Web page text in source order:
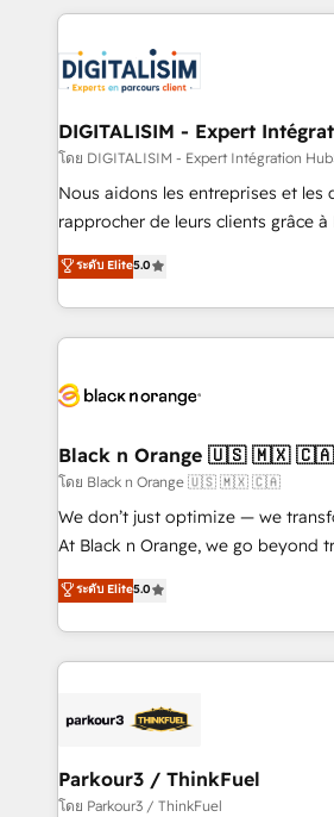
clients.” - Brian Garvey, VP, Solutions Partner
Program, HubSpot.
strengthen your digital
Implementation partner, we
drive your business forward. Since 2015 we are fully
dedicated to HubSpot and with
team (50+), we work with
B2B sectors such as
business services. We prepare a
impact of your digital
detailed financial rationale with a
embark on a transformational
business up for long-term success.
business. If not now, when?
DIGITALISIM - Expert
โดย DIGITALISIM - Expert Intégration
Nous aidons les entreprises et les
rapprocher de leurs clients grâce à
DIGITALISIM, nous avons l'intime
réussite des entreprises passe par
le marketing digital, et la relation
pourquoi, nos experts sont à la
référencement, votre stratégie
projet HubSpot avec DIGITALISIM : 🧽 Nettoyage,
migration et intégration des bases
Développement des interfaces
métiers ⚙️ Configuration de la plateforme HubSpot
Book Process & Guidelines
Formations des utilisateurs
ระดับ Elite5.0
Black n Orange 🇺🇸 🇲🇽 🇨🇦
โดย Black n Orange 🇺🇸 🇲🇽 🇨🇦
We don’t just optimize — we
At Black n Orange, we go beyond
Marketing with our exclusive
BOOMS and BOOST. Together,
combination that has driven
businesses worldwide. As Elite HubSpot Partners, we
strategies that integrate data-
companies scale faster and smarter. 🔹 BOOMS:
Demand generation for all your buyers With
ระดับ Elite5.0
Parkour3 / ThinkFuel
โดย Parkour3 / ThinkFuel